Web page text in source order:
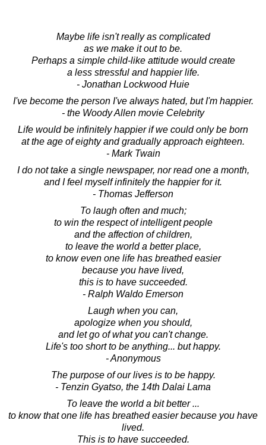
Maybe life isn't really as complicated
as we make it out to be.
Perhaps a simple child-like attitude would create
a less stressful and happier life.
- Jonathan Lockwood Huie
I've become the person I've always hated, but I'm happier.
- the Woody Allen movie Celebrity
Life would be infinitely happier if we could only be born
at the age of eighty and gradually approach eighteen.
- Mark Twain
I do not take a single newspaper, nor read one a month,
and I feel myself infinitely the happier for it.
- Thomas Jefferson
To laugh often and much;
to win the respect of intelligent people
and the affection of children,
to leave the world a better place,
to know even one life has breathed easier
because you have lived,
this is to have succeeded.
- Ralph Waldo Emerson
Laugh when you can,
apologize when you should,
and let go of what you can't change.
Life's too short to be anything... but happy.
- Anonymous
The purpose of our lives is to be happy.
- Tenzin Gyatso, the 14th Dalai Lama
To leave the world a bit better ...
to know that one life has breathed easier because you have
lived.
This is to have succeeded.